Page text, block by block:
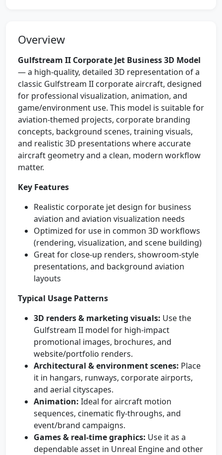
Overview
Gulfstream II Corporate Jet Business 3D Model
— a high-quality, detailed 3D representation of a
classic Gulfstream II corporate aircraft, designed
for professional visualization, animation, and
game/environment use. This model is suitable for
aviation-themed projects, corporate branding
concepts, background scenes, training visuals,
and realistic 3D presentations where accurate
aircraft geometry and a clean, modern workflow
matter.
Key Features
Realistic corporate jet design for business
aviation and aviation visualization needs
Optimized for use in common 3D workflows
(rendering, visualization, and scene building)
Great for close-up renders, showroom-style
presentations, and background aviation
layouts
Typical Usage Patterns
3D renders & marketing visuals: Use the
Gulfstream II model for high-impact
promotional images, brochures, and
website/portfolio renders.
Architectural & environment scenes: Place
it in hangars, runways, corporate airports,
and aerial cityscapes.
Animation: Ideal for aircraft motion
sequences, cinematic fly-throughs, and
event/brand campaigns.
Games & real-time graphics: Use it as a
dependable asset in Unreal Engine and other